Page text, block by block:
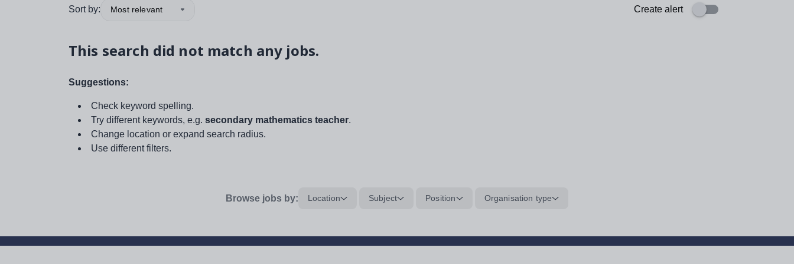
Sort by: Most relevant Create alert
This search did not match any jobs.
Suggestions:
Check keyword spelling.
Try different keywords, e.g. secondary mathematics teacher.
Change location or expand search radius.
Use different filters.
Browse jobs by: Location Subject Position Organisation type